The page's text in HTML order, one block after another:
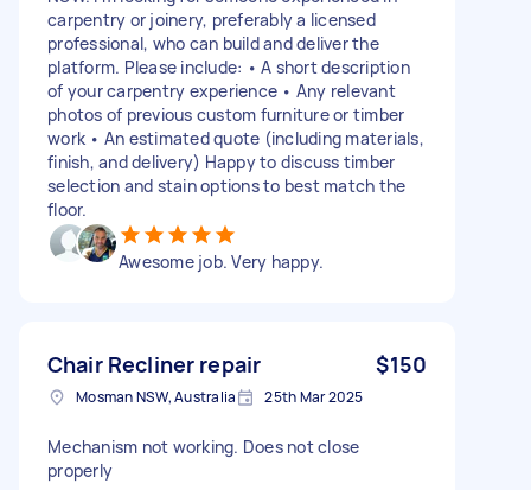
carpentry or joinery, preferably a licensed
professional, who can build and deliver the
platform. Please include: • A short description
of your carpentry experience • Any relevant
photos of previous custom furniture or timber
work • An estimated quote (including materials,
finish, and delivery) Happy to discuss timber
selection and stain options to best match the
floor.
Awesome job. Very happy.
Chair Recliner repair $150
Mosman NSW, Australia 25th Mar 2025
Mechanism not working. Does not close
properly